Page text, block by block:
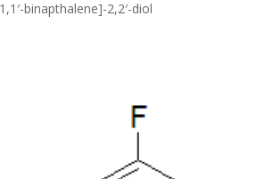
binapthalene]-2,2′-diol